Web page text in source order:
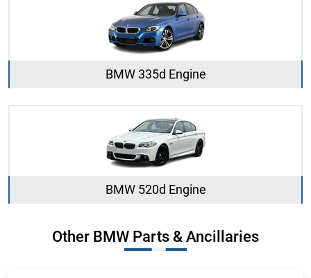
BMW 335d Engine
BMW 520d Engine
Other BMW Parts & Ancillaries